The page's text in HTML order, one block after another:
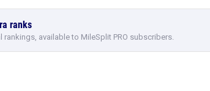
ranks
rankings, available to MileSplit PRO subscribers.